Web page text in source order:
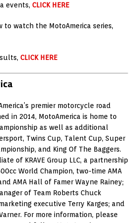
events, CLICK HERE
to watch the MotoAmerica series,
CLICK HERE
premier motorcycle road
in 2014, MotoAmerica is home to
as well as additional
Twins Cup, Talent Cup, Super
and King Of The Baggers.
of KRAVE Group LLC, a partnership
World Champion, two-time AMA
AMA Hall of Famer Wayne Rainey;
of Team Roberts Chuck
executive Terry Karges; and
For more information, please